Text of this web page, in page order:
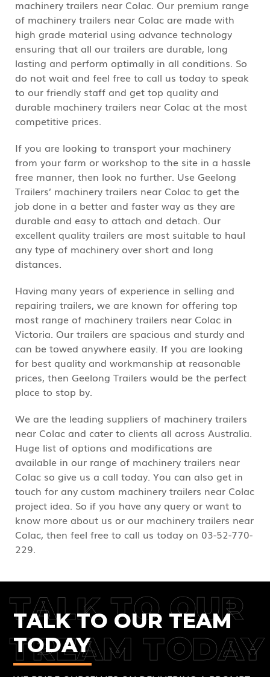
machinery trailers near Colac. Our premium range
of machinery trailers near Colac are made with
high grade material using advance technology
ensuring that all our trailers are durable, long
lasting and perform optimally in all conditions. So
do not wait and feel free to call us today to speak
to our friendly staff and get top quality and
durable machinery trailers near Colac at the most
competitive prices.
If you are looking to transport your machinery
from your farm or workshop to the site in a hassle
free manner, then look no further. Use Geelong
Trailers’ machinery trailers near Colac to get the
job done in a better and faster way as they are
durable and easy to attach and detach. Our
excellent quality trailers are most suitable to haul
any type of machinery over short and long
distances.
Having many years of experience in selling and
repairing trailers, we are known for offering top
most range of machinery trailers near Colac in
Victoria. Our trailers are spacious and sturdy and
can be towed anywhere easily. If you are looking
for best quality and workmanship at reasonable
prices, then Geelong Trailers would be the perfect
place to stop by.
We are the leading suppliers of machinery trailers
near Colac and cater to clients all across Australia.
Huge list of options and modifications are
available in our range of machinery trailers near
Colac so give us a call today. You can also get in
touch for any custom machinery trailers near Colac
project idea. So if you have any query or want to
know more about us or our machinery trailers near
Colac, then feel free to call us today on 03-52-770-
229.
TALK TO OUR
TREAM TODAY
TALK TO OUR TEAM
TODAY